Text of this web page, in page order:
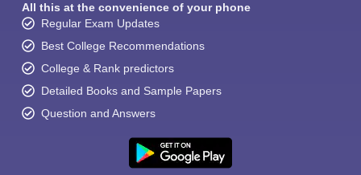
All this at the convenience of your phone
Regular Exam Updates
Best College Recommendations
College & Rank predictors
Detailed Books and Sample Papers
Question and Answers